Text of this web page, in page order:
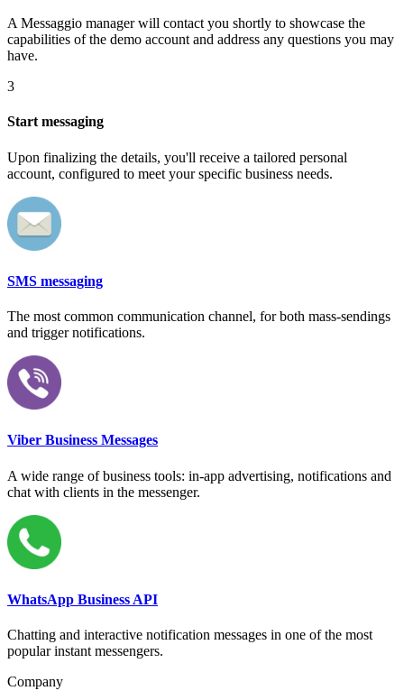
A Messaggio manager will contact you shortly to showcase the
capabilities of the demo account and address any questions you may
have.
3
Start messaging
Upon finalizing the details, you'll receive a tailored personal
account, configured to meet your specific business needs.
SMS messaging
The most common communication channel, for both mass-sendings
and trigger notifications.
Viber Business Messages
A wide range of business tools: in-app advertising, notifications and
chat with clients in the messenger.
WhatsApp Business API
Chatting and interactive notification messages in one of the most
popular instant messengers.
Company